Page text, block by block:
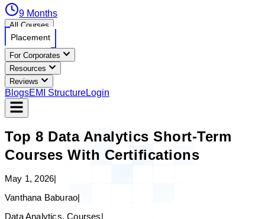
9 Months
All Courses
Placement
For Corporates
Resources
Reviews
BlogsEMI StructureLogin
Top 8 Data Analytics Short-Term
Courses With Certifications
May 1, 2026|
Vanthana Baburao|
Data Analytics, Courses|